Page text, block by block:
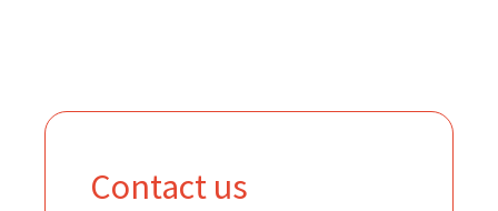
Contact us